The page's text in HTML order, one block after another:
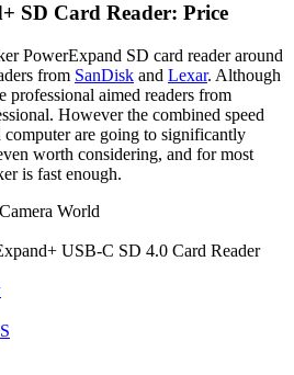
SD Card Reader: Price
PowerExpand SD card reader around
from SanDisk and Lexar. Although
professional aimed readers from
However the combined speed
are going to significantly
worth considering, and for most
is fast enough.
World
USB-C SD 4.0 Card Reader